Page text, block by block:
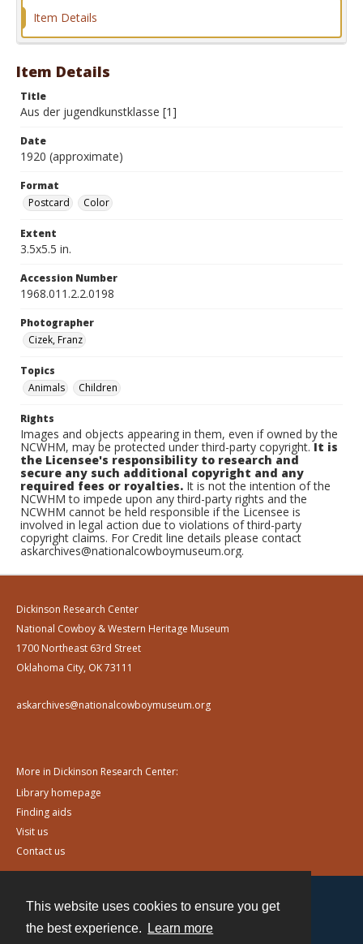
This website uses cookies to ensure you get
the best experience.
Learn more
Item Details
Item Details
Title
Aus der jugendkunstklasse [1]
Date
1920 (approximate)
Format
Postcard
Color
Extent
3.5x5.5 in.
Accession Number
1968.011.2.2.0198
Photographer
Cizek, Franz
Topics
Animals
Children
Rights
Images and objects appearing in them, even if owned by the
NCWHM, may be protected under third-party copyright.It is
the Licensee's responsibility to research and
secure any such additional copyright and any
required fees or royalties. It is not the intention of the
NCWHM to impede upon any third-party rights and the
NCWHM cannot be held responsible if the Licensee is
involved in legal action due to violations of third-party
copyright claims. For Credit line details please contact
askarchives@nationalcowboymuseum.org.
Dickinson Research Center
National Cowboy & Western Heritage Museum
1700 Northeast 63rd Street
Oklahoma City, OK 73111
askarchives@nationalcowboymuseum.org
More in Dickinson Research Center:
Library homepage
Finding aids
Visit us
Contact us